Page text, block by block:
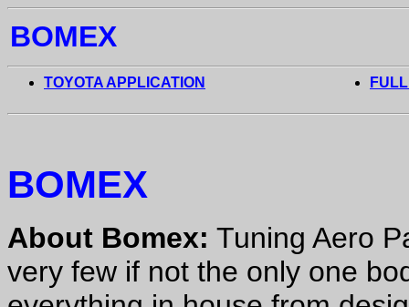
BOMEX
TOYOTA APPLICATION
BOMEX
About Bomex: Tuning Aero
very few if not the only one